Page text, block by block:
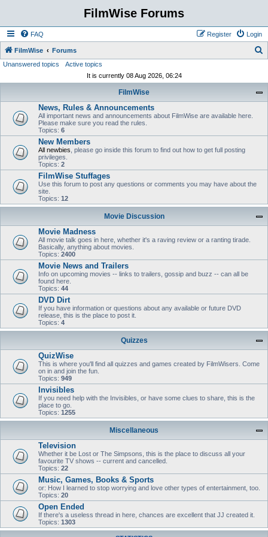
FilmWise Forums
FAQ Login
Register
FilmWise Forums
Unanswered topics
Active topics
It is currently 08 Aug 2026, 06:24
FilmWise
News, Rules & Announcements
All important news and announcements about FilmWise are available here.
Please make sure you read the rules.
Topics: 6
New Members
All newbies , please go inside this forum to find out how to get full posting
privileges.
Topics: 2
FilmWise Stuffages
Use this forum to post any questions or comments you may have about the
site.
Topics: 12
Movie Discussion
Movie Madness
All movie talk goes in here, whether it's a raving review or a ranting tirade.
Basically, anything about movies.
Topics: 2400
Movie News and Trailers
Info on upcoming movies -- links to trailers, gossip and buzz -- can all be
found here.
Topics: 44
DVD Dirt
If you have information or questions about any available or future DVD
release, this is the place to post it.
Topics: 4
Quizzes
QuizWise
This is where you'll find all quizzes and games created by FilmWisers. Come
on in and join the fun.
Topics: 949
Invisibles
If you need help with the Invisibles, or have some clues to share, this is the
place to go.
Topics: 1255
Miscellaneous
Television
Whether it be Lost or The Simpsons, this is the place to discuss all your
favourite TV shows -- current and cancelled.
Topics: 22
Music, Games, Books & Sports
or: How I learned to stop worrying and love other types of entertainment, too.
Topics: 20
Open Ended
If there's a useless thread in here, chances are excellent that JJ created it.
Topics: 1303